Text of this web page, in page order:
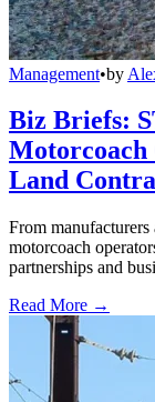
Management•by
Biz Briefs:
Motorcoach
Land
From manufacturers
motorcoach
partnerships and
Read More →